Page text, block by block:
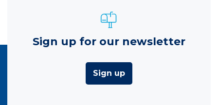
Sign up for our newsletter
Sign up